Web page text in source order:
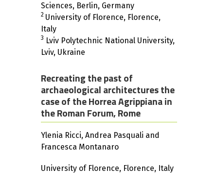
Sciences, Berlin, Germany
2 University of Florence, Florence,
Italy
3 Lviv Polytechnic National University,
Lviv, Ukraine
Recreating the past of
archaeological architectures the
case of the Horrea Agrippiana in
the Roman Forum, Rome
Ylenia Ricci, Andrea Pasquali and
Francesca Montanaro
University of Florence, Florence, Italy